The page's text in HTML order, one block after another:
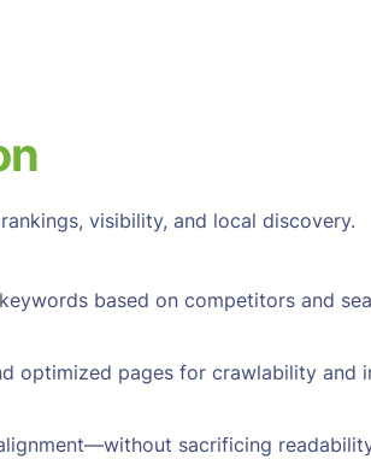
visibility, and local discovery.
based on competitors and
optimized pages for crawlability and
sacrificing